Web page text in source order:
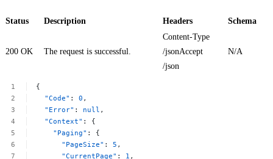
Status Description Headers Schema
200 OK The request is successful.
Content-Type
/jsonAccept
/json
N/A
{
"Code" : 0 ,
"Error" : null ,
"Context" :
{
"Paging" :
{
"PageSize" : 5 ,
"CurrentPage" : 1 ,